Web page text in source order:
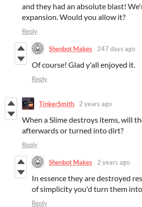
and they had an absolute blast!
expansion. Would you allow it?
Reply
Shenbot Makes 247 days ago
Of course! Glad y'all enjoyed it.
Reply
TinkerSmith 2 years ago
When a Slime destroys items, will
afterwards or turned into dirt?
Reply
Shenbot Makes 2 years ago
In essence they are destroyed
of simplicity you'd turn them
Reply